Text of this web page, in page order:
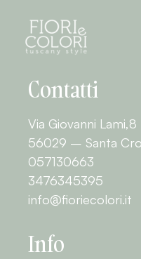
Contatti
Via Giovanni Lami,8
56029 – Santa
057130663
3476345395
info@fioriecolori.it
Info